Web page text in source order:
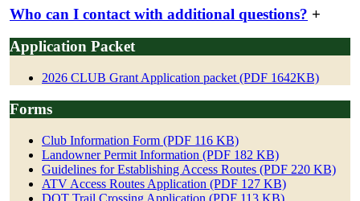
Who can I contact with additional questions? +
Application Packet
2026 CLUB Grant Application packet (PDF 1642KB)
Forms
Club Information Form (PDF 116 KB)
Landowner Permit Information (PDF 182 KB)
Guidelines for Establishing Access Routes (PDF 220 KB)
ATV Access Routes Application (PDF 127 KB)
DOT Trail Crossing Application (PDF 113 KB)